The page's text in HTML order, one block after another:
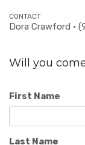
CONTACT
Dora Crawford ·
Will you
First Name
Last Name